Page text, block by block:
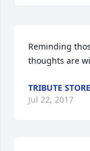
Reminding
thoughts are
TRIBUTE STORE
Jul 22, 2017